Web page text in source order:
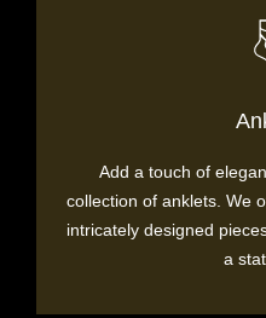
Add a touch of
collection of anklets. We
intricately designed
a